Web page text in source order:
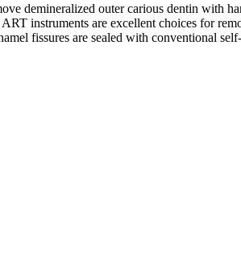
demineralized outer carious dentin with
instruments are excellent choices for
fissures are sealed with conventional